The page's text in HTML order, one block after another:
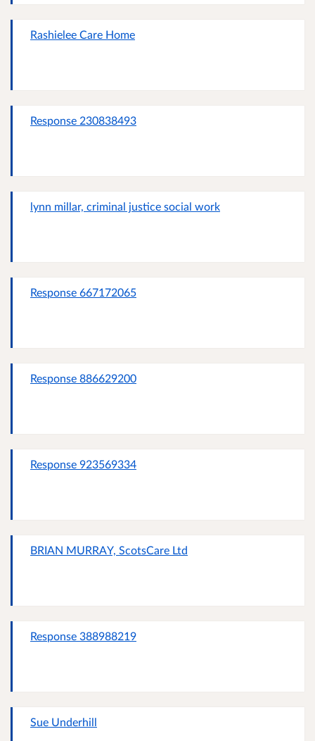
Rashielee Care Home
Response 230838493
lynn millar, criminal justice social work
Response 667172065
Response 886629200
Response 923569334
BRIAN MURRAY, ScotsCare Ltd
Response 388988219
Sue Underhill